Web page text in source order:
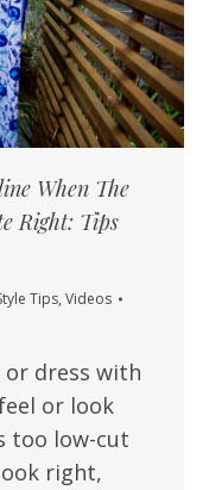
When The
Right: Tips
Tips, Videos
or dress with
or look
too low-cut
right,